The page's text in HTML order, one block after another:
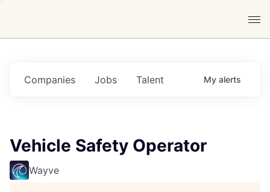
Jobs
Companies Talent My alerts
Vehicle Safety Operator
Wayve